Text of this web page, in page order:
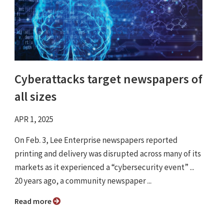
Cyberattacks target newspapers of
all sizes
APR 1, 2025
On Feb. 3, Lee Enterprise newspapers reported
printing and delivery was disrupted across many of its
markets as it experienced a “cybersecurity event” ...
20 years ago, a community newspaper ...
Read more